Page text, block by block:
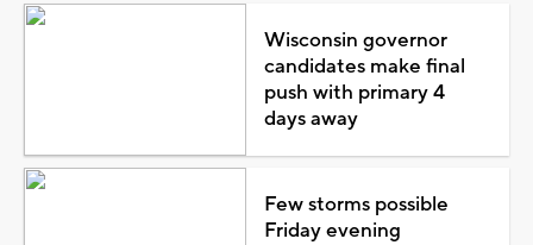
Wisconsin governor
candidates make final
push with primary 4
days away
Few storms possible
Friday evening